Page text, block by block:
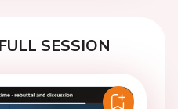
SESSION